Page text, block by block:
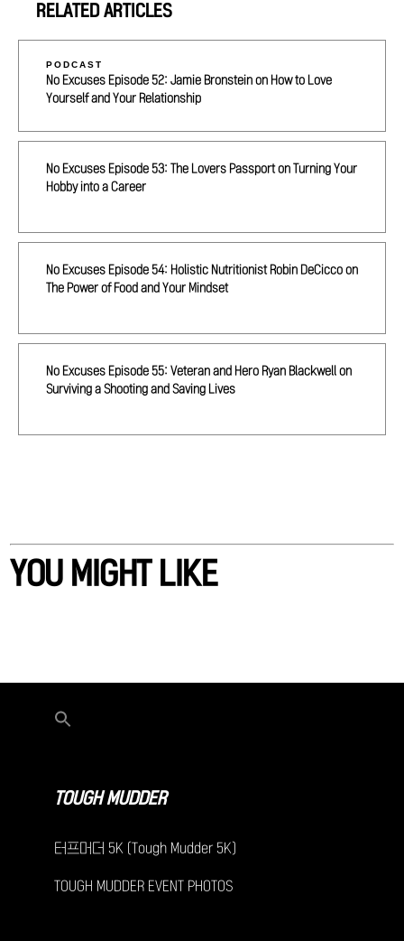
RELATED ARTICLES
PODCAST
No Excuses Episode 52: Jamie Bronstein on How to Love
Yourself and Your Relationship
No Excuses Episode 53: The Lovers Passport on Turning Your
Hobby into a Career
No Excuses Episode 54: Holistic Nutritionist Robin DeCicco on
The Power of Food and Your Mindset
No Excuses Episode 55: Veteran and Hero Ryan Blackwell on
Surviving a Shooting and Saving Lives
YOU MIGHT LIKE
TOUGH MUDDER
터프머더 5K (Tough Mudder 5K)
TOUGH MUDDER EVENT PHOTOS